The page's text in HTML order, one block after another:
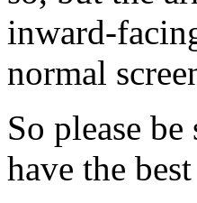
inward-
normal
So please be
have the best